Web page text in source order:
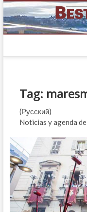
Tag:
(Русский)
Noticias y agenda